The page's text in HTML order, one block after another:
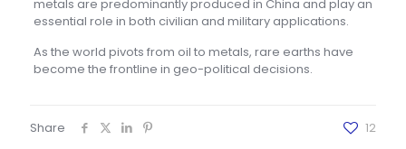
metals are predominantly produced in China and play an
essential role in both civilian and military applications.
As the world pivots from oil to metals, rare earths have
become the frontline in geo-political decisions.
Share 12